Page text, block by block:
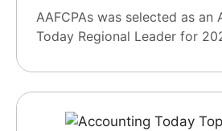
AAFCPAs was selected as an
Today Regional Leader for